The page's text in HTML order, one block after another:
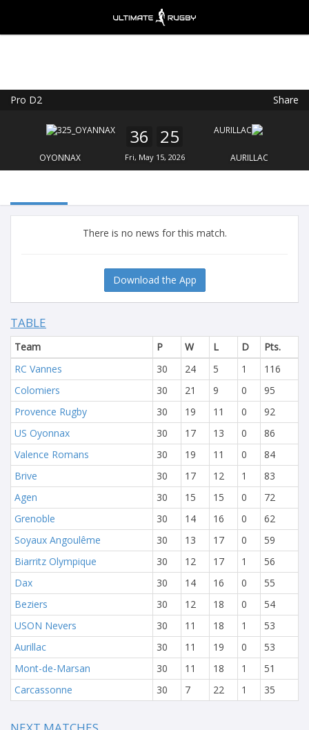
Pro D2 Share
OYONNAX
36 25
Fri, May 15, 2026 AURILLAC
There is no news for this match.
Download the App
TABLE
Team P W L D
Pts.
RC Vannes
30 24 5 1
116
Colomiers
30 21 9 0
95
Provence Rugby
30 19 11 0
92
US Oyonnax
30 17 13 0
86
Valence Romans
30 19 11 0
84
Brive
30 17 12 1
83
Agen
30 15 15 0
72
Grenoble
30 14 16 0
62
Soyaux Angoulême
30 13 17 0
59
Biarritz Olympique
30 12 17 1
56
Dax
30 14 16 0
55
Beziers
30 12 18 0
54
USON Nevers
30 11 18 1
53
Aurillac
30 11 19 0
53
Mont-de-Marsan
30 11 18 1
51
Carcassonne
30 7 22 1 35
FREE - In Google Play